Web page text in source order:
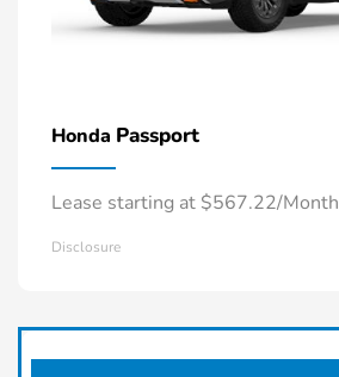
Honda Passport
Lease starting at $567.22/Month
Disclosure